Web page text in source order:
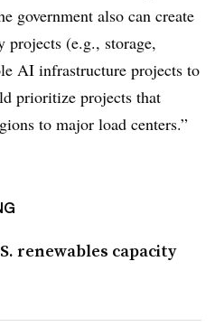
government also can create
projects (e.g., storage,
AI infrastructure projects to
prioritize projects that
to major load centers.”
renewables capacity